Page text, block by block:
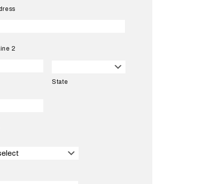
2
State